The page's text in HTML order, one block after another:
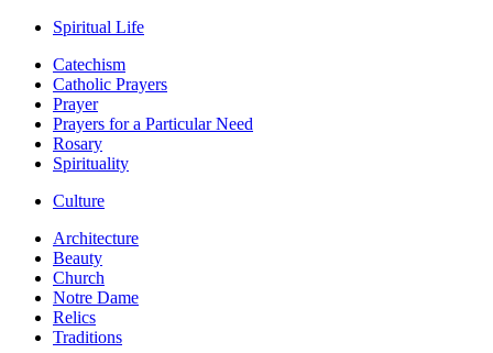
Spiritual Life
Catechism
Catholic Prayers
Prayer
Prayers for a Particular Need
Rosary
Spirituality
Culture
Architecture
Beauty
Church
Notre Dame
Relics
Traditions